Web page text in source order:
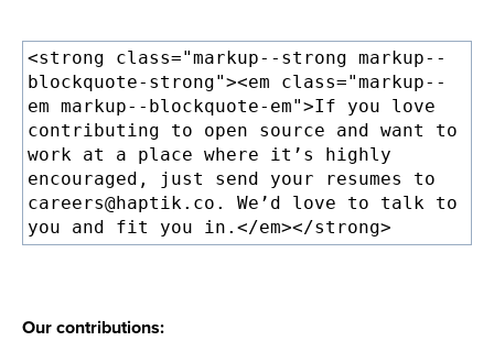
<strong class="markup--strong markup--
blockquote-strong"><em class="markup--
em markup--blockquote-em">If you love
contributing to open source and want to
work at a place where it’s highly
encouraged, just send your resumes to
careers@haptik.co. We’d love to talk to
you and fit you in.</em></strong>
Our contributions: